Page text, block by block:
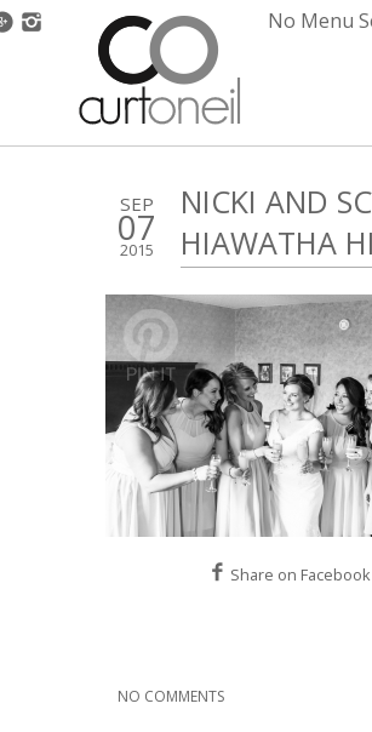
No Menu
SEP
07
2015
NICKI AND
HIAWATHA
Share on Facebook
NO COMMENTS